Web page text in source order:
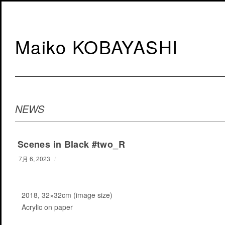
Maiko KOBAYASHI
NEWS
Scenes in Black #two_R
7月 6, 2023 /
2018, 32×32cm (image size)
Acrylic on paper